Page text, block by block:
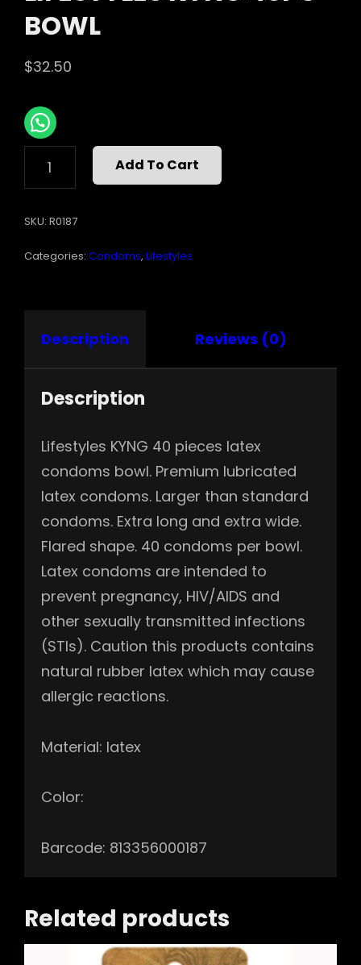
BOWL
$32.50
KYNG
40PC
QUANTITY
Add To Cart
SKU: R0187
Categories: Condoms, Lifestyles
Description Reviews (0)
Description
Lifestyles KYNG 40 pieces latex
condoms bowl. Premium lubricated
latex condoms. Larger than standard
condoms. Extra long and extra wide.
Flared shape. 40 condoms per bowl.
Latex condoms are intended to
prevent pregnancy, HIV/AIDS and
other sexually transmitted infections
(STIs). Caution this products contains
natural rubber latex which may cause
allergic reactions.
Material: latex
Color:
Barcode: 813356000187
Related products